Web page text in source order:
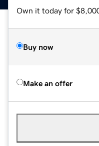
Own it today for
Buy now
Make an offer